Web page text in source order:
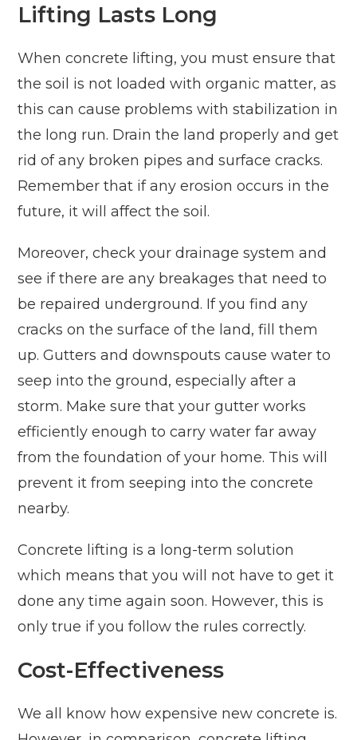
Lifting Lasts Long
When concrete lifting, you must ensure that
the soil is not loaded with organic matter, as
this can cause problems with stabilization in
the long run. Drain the land properly and get
rid of any broken pipes and surface cracks.
Remember that if any erosion occurs in the
future, it will affect the soil.
Moreover, check your drainage system and
see if there are any breakages that need to
be repaired underground. If you find any
cracks on the surface of the land, fill them
up. Gutters and downspouts cause water to
seep into the ground, especially after a
storm. Make sure that your gutter works
efficiently enough to carry water far away
from the foundation of your home. This will
prevent it from seeping into the concrete
nearby.
Concrete lifting is a long-term solution
which means that you will not have to get it
done any time again soon. However, this is
only true if you follow the rules correctly.
Cost-Effectiveness
We all know how expensive new concrete is.